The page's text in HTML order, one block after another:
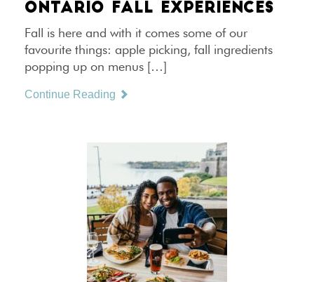
ONTARIO FALL EXPERIENCES
Fall is here and with it comes some of our
favourite things: apple picking, fall ingredients
popping up on menus […]
Continue Reading